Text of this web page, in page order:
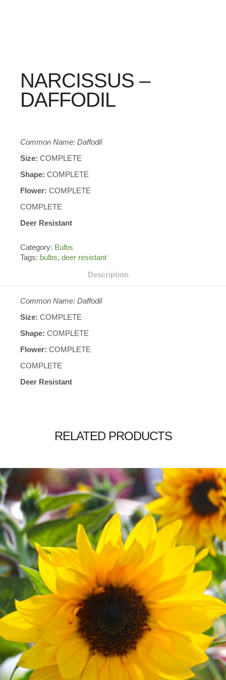
NARCISSUS –
DAFFODIL
Common Name: Daffodil
Size: COMPLETE
Shape: COMPLETE
Flower: COMPLETE
COMPLETE
Deer Resistant
Category: Bulbs
Tags: bulbs, deer resistant
Description
Common Name: Daffodil
Size: COMPLETE
Shape: COMPLETE
Flower: COMPLETE
COMPLETE
Deer Resistant
RELATED PRODUCTS